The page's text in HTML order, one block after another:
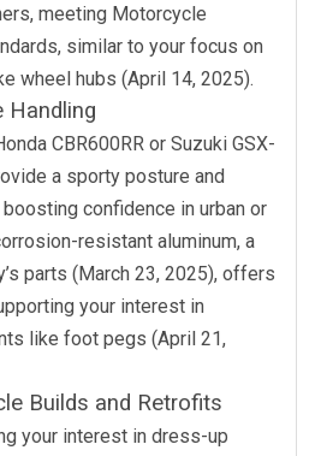
meeting Motorcycle
similar to your focus on
wheel hubs (April 14, 2025).
Handling
CBR600RR or Suzuki GSX-
a sporty posture and
confidence in urban or
resistant aluminum, a
parts (March 23, 2025), offers
your interest in
like foot pegs (April 21,
Builds and Retrofits
your interest in dress-up